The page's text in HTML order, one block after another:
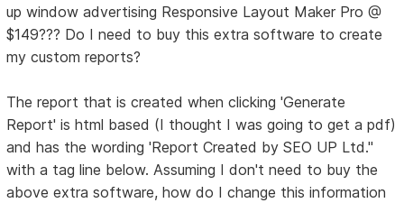
up window advertising Responsive Layout Maker Pro @
$149??? Do I need to buy this extra software to create
my custom reports?
The report that is created when clicking 'Generate
Report' is html based (I thought I was going to get a pdf)
and has the wording 'Report Created by SEO UP Ltd."
with a tag line below. Assuming I don't need to buy the
above extra software, how do I change this information